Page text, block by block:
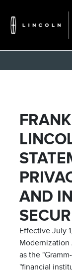
AND
Effective July
Modernization
as the
"financial